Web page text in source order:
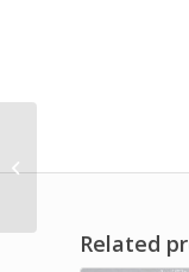
Related
Cartridge Filter